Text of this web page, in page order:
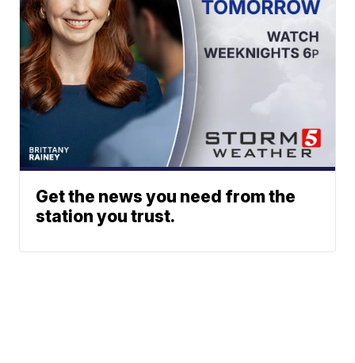
Get the news you need from the
station you trust.